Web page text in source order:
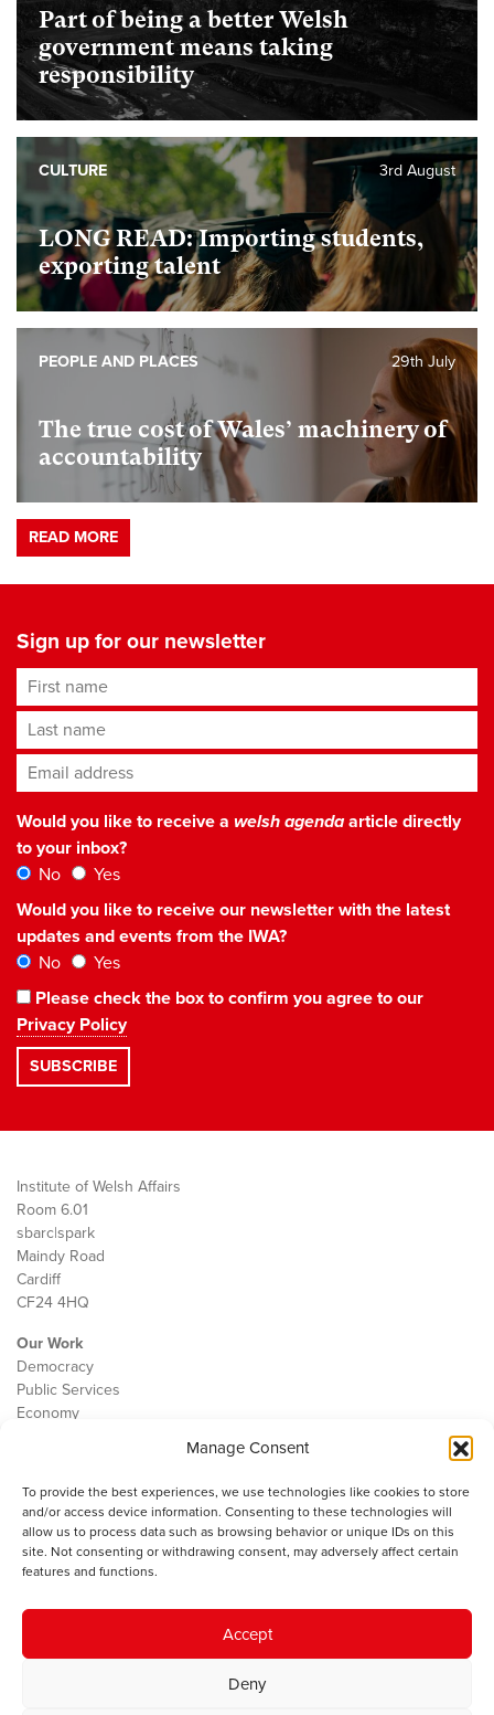
Manage Consent
To provide the best experiences, we use technologies like cookies to store
and/or access device information. Consenting to these technologies will
allow us to process data such as browsing behavior or unique IDs on this
site. Not consenting or withdrawing consent, may adversely affect certain
features and functions.
Accept
Deny
Part of being a better Welsh
government means taking
responsibility
LONG READ: Importing students,
exporting talent
3rd August
CULTURE
The true cost of Wales’ machinery of
accountability
29th July
PEOPLE AND PLACES
READ MORE
Sign up for our newsletter
First name
Last name
Email address*
Would you like to receive a welsh agendaarticle directly
to your inbox?
No
Yes
Would you like to receive our newsletter with the latest
updates and events from the IWA?
No
Yes
Please check the box to confirm you agree to our
Privacy Policy
Institute of Welsh Affairs
Room 6.01
sbarc|spark
Maindy Road
Cardiff
CF24 4HQ
Our Work
Democracy
Public Services
Economy
Contact
Cookie Policy
The IWA gratefully acknowledges the financial support of the Books
Council of Wales for
© 2025 Institute of Welsh Affairs. All Rights Reserved.